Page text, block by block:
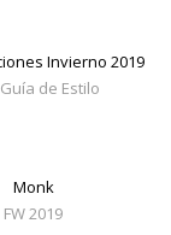
Invierno 2019
de Estilo
Monk
FW 2019